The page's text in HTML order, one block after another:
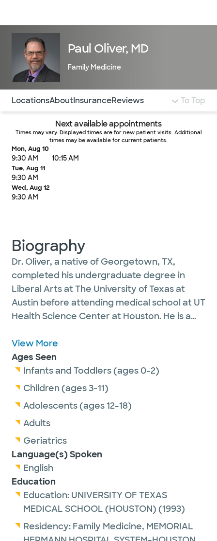
Paul Oliver, MD
Family Medicine
Use this navigation to quickly jump to different
LocationsAboutInsuranceReviews To Top
Next available appointments
Times may vary. Displayed times are for new patient visits. Additional
times may be available for current patients.
Mon, Aug 10
9:30 AM 10:15 AM
Tue, Aug 11
9:30 AM
Wed, Aug 12
9:30 AM
Biography
Dr. Oliver, a native of Georgetown, TX,
completed his undergraduate degree in
Liberal Arts at The University of Texas at
Austin before attending medical school at UT
Health Science Center at Houston. He is a
of the American Academy of Family
Practice, the Texas Academy of Family
Practice and the Texas Medical Association.
He is certified by the American Board of
two grown children. In his free time, he
enjoys travel, reading and cycling.
View More
Ages Seen
Infants and Toddlers (ages 0-2)
Children (ages 3-11)
Adolescents (ages 12-18)
Adults
Geriatrics
Language(s) Spoken
English
Education
Education: UNIVERSITY OF TEXAS
MEDICAL SCHOOL (HOUSTON) (1993)
Residency: Family Medicine, MEMORIAL